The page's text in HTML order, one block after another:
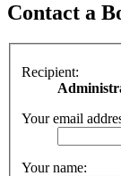
Contact a
Recipient:
Your email
Your name: